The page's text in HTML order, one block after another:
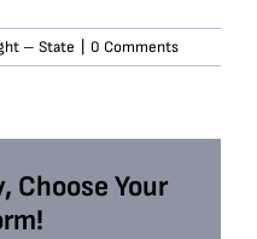
– State 0 Comments
Choose Your